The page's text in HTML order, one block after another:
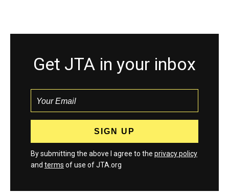
Get JTA in your inbox
By submitting the above I agree to the privacy policy
and terms of use of JTA.org